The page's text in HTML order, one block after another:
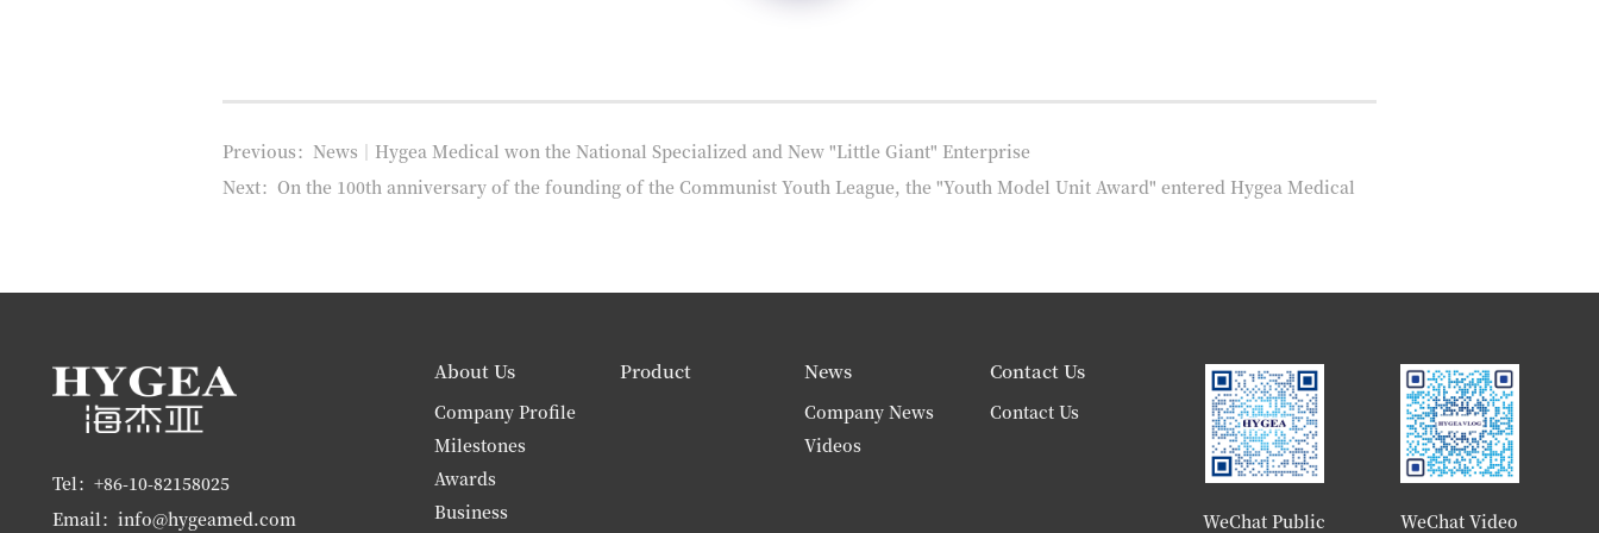
Previous：News｜Hygea Medical won the National Specialized and New "Little Giant" Enterprise
Next：On the 100th anniversary of the founding of the Communist Youth League, the "Youth Model Unit Award" entered Hygea Medical
Tel：+86-10-82158025
Email：info@hygeamed.com
About Us
Company Profile
Milestones
Awards
Business
Product News
Company News
Videos
Contact Us
Contact Us
WeChat Public WeChat Video